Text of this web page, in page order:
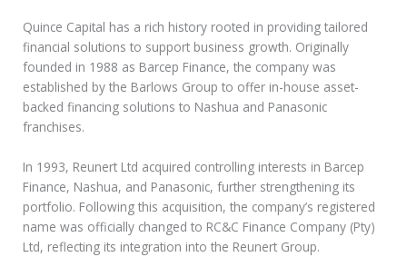
Quince Capital has a rich history rooted in providing tailored
financial solutions to support business growth. Originally
founded in 1988 as Barcep Finance, the company was
established by the Barlows Group to offer in-house asset-
backed financing solutions to Nashua and Panasonic
franchises.
In 1993, Reunert Ltd acquired controlling interests in Barcep
Finance, Nashua, and Panasonic, further strengthening its
portfolio. Following this acquisition, the company’s registered
name was officially changed to RC&C Finance Company (Pty)
Ltd, reflecting its integration into the Reunert Group.